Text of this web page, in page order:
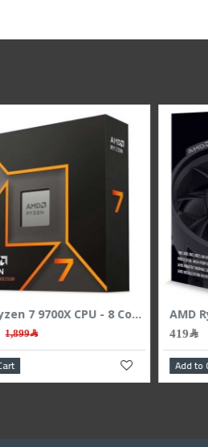
AMD Ryzen 5 9600X CPU - 6 Cores - 12 Threads - 5.4 GHz Max Boost